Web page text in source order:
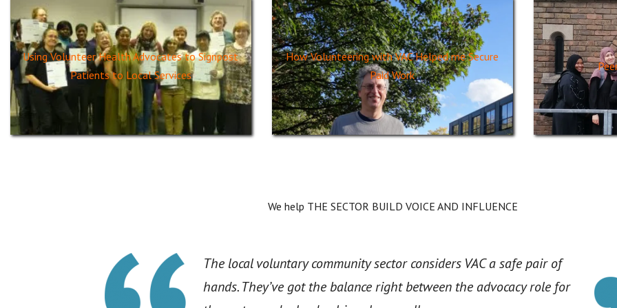
Using Volunteer Health Advocates to Signpost
Patients to Local Services
How Volunteering with VAC Helped me Secure
Paid Work
We help THE SECTOR BUILD VOICE AND INFLUENCE
The local voluntary community sector considers VAC a safe pair of
hands. They’ve got the balance right between the advocacy role for